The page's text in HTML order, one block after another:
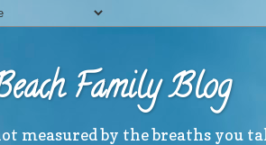
Family Blog
measured by the breaths you